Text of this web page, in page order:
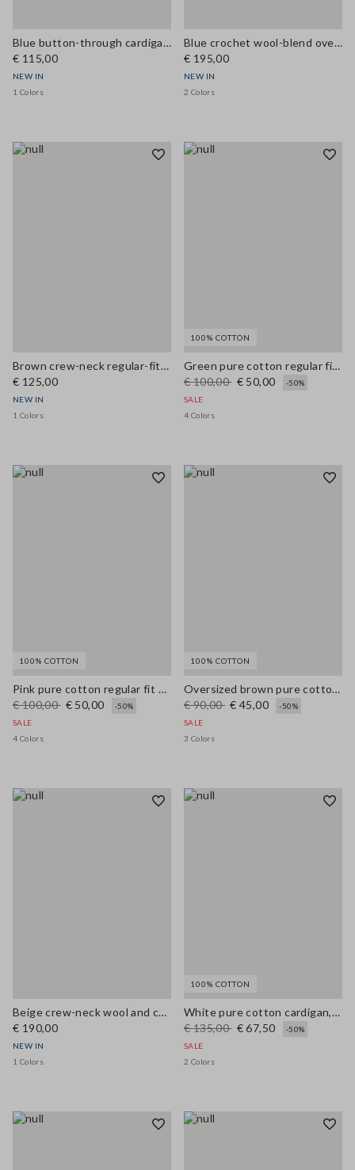
Blue button-through cardigan in viscose blend, regular fit
€ 115,00
NEW IN
1 Colors
Blue crochet wool-blend oversized cardigan
€ 195,00
NEW IN
2 Colors
Brown crew-neck regular-fit wool and cashmere-blend cardigan
€ 125,00
NEW IN
1 Colors
100% COTTON
Green pure cotton regular fit cardigan with buttons
€ 100,00 € 50,00
-50%
SALE
4 Colors
100% COTTON
Pink pure cotton regular fit cardigan with buttons
€ 100,00 € 50,00
-50%
SALE
4 Colors
100% COTTON
Oversized brown pure cotton cardigan
€ 90,00 € 45,00
-50%
SALE
3 Colors
Beige crew-neck wool and cashmere-blend oversized cardigan
€ 190,00
NEW IN
1 Colors
100% COTTON
White pure cotton cardigan, regular fit with buttons
€ 135,00 € 67,50
-50%
SALE
2 Colors